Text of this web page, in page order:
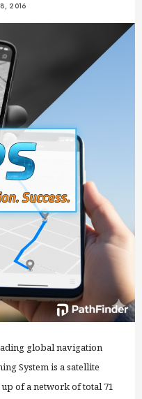
2016
global navigation
System is a satellite
of a network of total 71